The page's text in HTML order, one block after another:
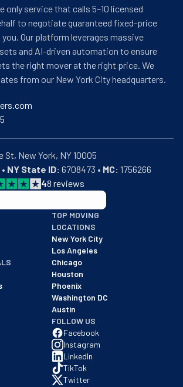
only service that calls 5–10 licensed
to negotiate guaranteed fixed-price
Our platform leverages massive
and AI-driven automation to ensure
the right mover at the right price. We
from our New York City headquarters.
NY State ID: 6708473 • MC: 1756266
48 reviews
business with an A+ rating as of
TOP MOVING
LOCATIONS
New York City
Los Angeles
Chicago
Houston
Phoenix
Washington DC
Austin
FOLLOW US
Facebook
Instagram
LinkedIn
TikTok
Twitter